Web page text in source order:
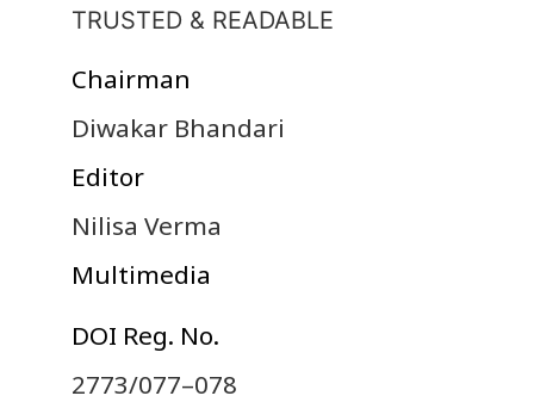
TRUSTED & READABLE
Chairman
Diwakar Bhandari
Editor
Nilisa Verma
Multimedia
DOI Reg. No.
2773/077–078